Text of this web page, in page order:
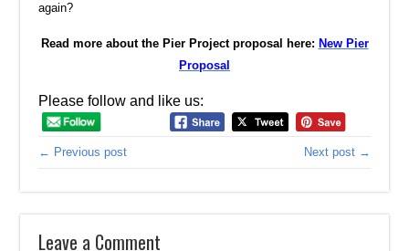
again?
Read more about the Pier Project proposal here: New Pier
Proposal
Please follow and like us:
← Previous post Next post →
Leave a Comment